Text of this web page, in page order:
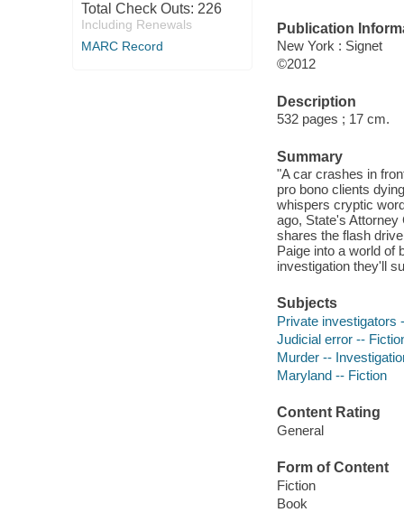
Total Check Outs: 226
Including Renewals
MARC Record
Publication
New York : Signet
©2012
Description
532 pages ; 17 cm.
Summary
"A car crashes in
pro bono clients
whispers cryptic
ago, State's
shares the flash
Paige into a world of
investigation they'll
Subjects
Private investigators
Judicial error --
Murder --
Maryland -- Fiction
Content Rating
General
Form of Content
Fiction
Book